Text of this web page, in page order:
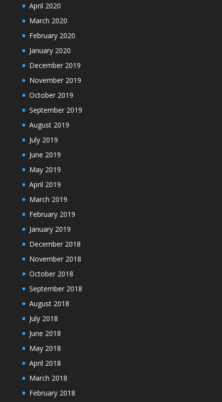
April 2020
March 2020
February 2020
January 2020
December 2019
November 2019
October 2019
September 2019
August 2019
July 2019
June 2019
May 2019
April 2019
March 2019
February 2019
January 2019
December 2018
November 2018
October 2018
September 2018
August 2018
July 2018
June 2018
May 2018
April 2018
March 2018
February 2018